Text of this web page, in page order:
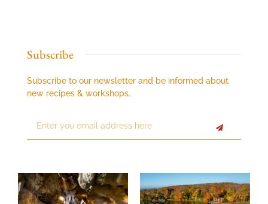
Subscribe
Subscribe to our newsletter and be informed about
new recipes & workshops.